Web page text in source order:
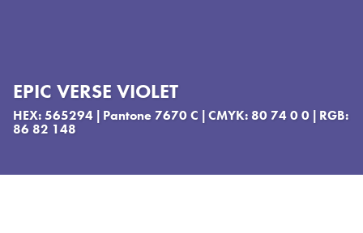
EPIC VERSE VIOLET
HEX: 565294 | Pantone 7670 C | CMYK: 80 74 0 0 | RGB:
86 82 148